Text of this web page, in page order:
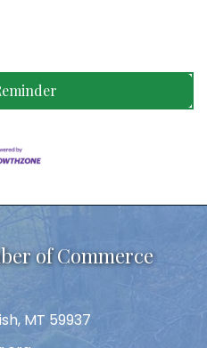
of Commerce
MT 59937